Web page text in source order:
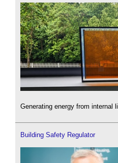
Generating energy from internal
Building Safety Regulator